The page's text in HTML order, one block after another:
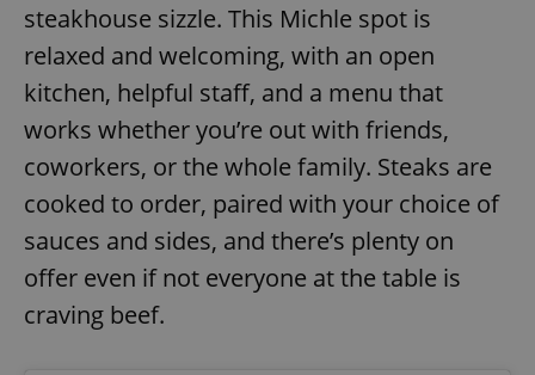
steakhouse sizzle. This Michle spot is
relaxed and welcoming, with an open
kitchen, helpful staff, and a menu that
works whether you’re out with friends,
coworkers, or the whole family. Steaks are
cooked to order, paired with your choice of
sauces and sides, and there’s plenty on
offer even if not everyone at the table is
craving beef.